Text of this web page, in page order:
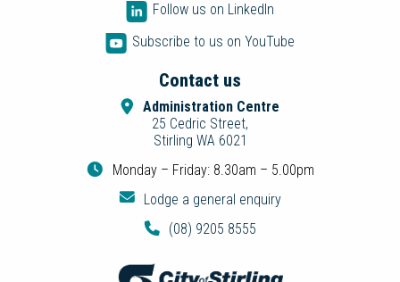
Follow us on LinkedIn
Subscribe to us on YouTube
Contact us
Administration Centre
25 Cedric Street,
Stirling WA 6021
Monday – Friday: 8.30am – 5.00pm
Lodge a general enquiry
(08) 9205 8555